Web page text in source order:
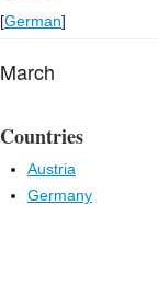
[German]
March
Countries
Austria
Germany